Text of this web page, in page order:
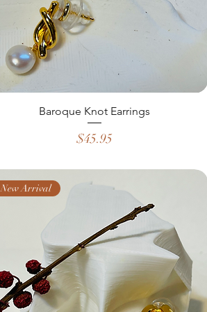
Baroque Knot Earrings
Price
$45.95
New Arrival